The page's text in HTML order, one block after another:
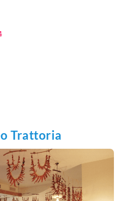
Trattoria